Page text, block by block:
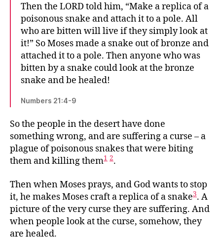
Then the LORD told him, “Make a replica of a
poisonous snake and attach it to a pole. All
who are bitten will live if they simply look at
it!” So Moses made a snake out of bronze and
attached it to a pole. Then anyone who was
bitten by a snake could look at the bronze
snake and be healed!
Numbers 21:4-9
So the people in the desert have done
something wrong, and are suffering a curse – a
plague of poisonous snakes that were biting
them and killing them1 2.
Then when Moses prays, and God wants to stop
it, he makes Moses craft a replica of a snake3. A
picture of the very curse they are suffering. And
when people look at the curse, somehow, they
are healed.